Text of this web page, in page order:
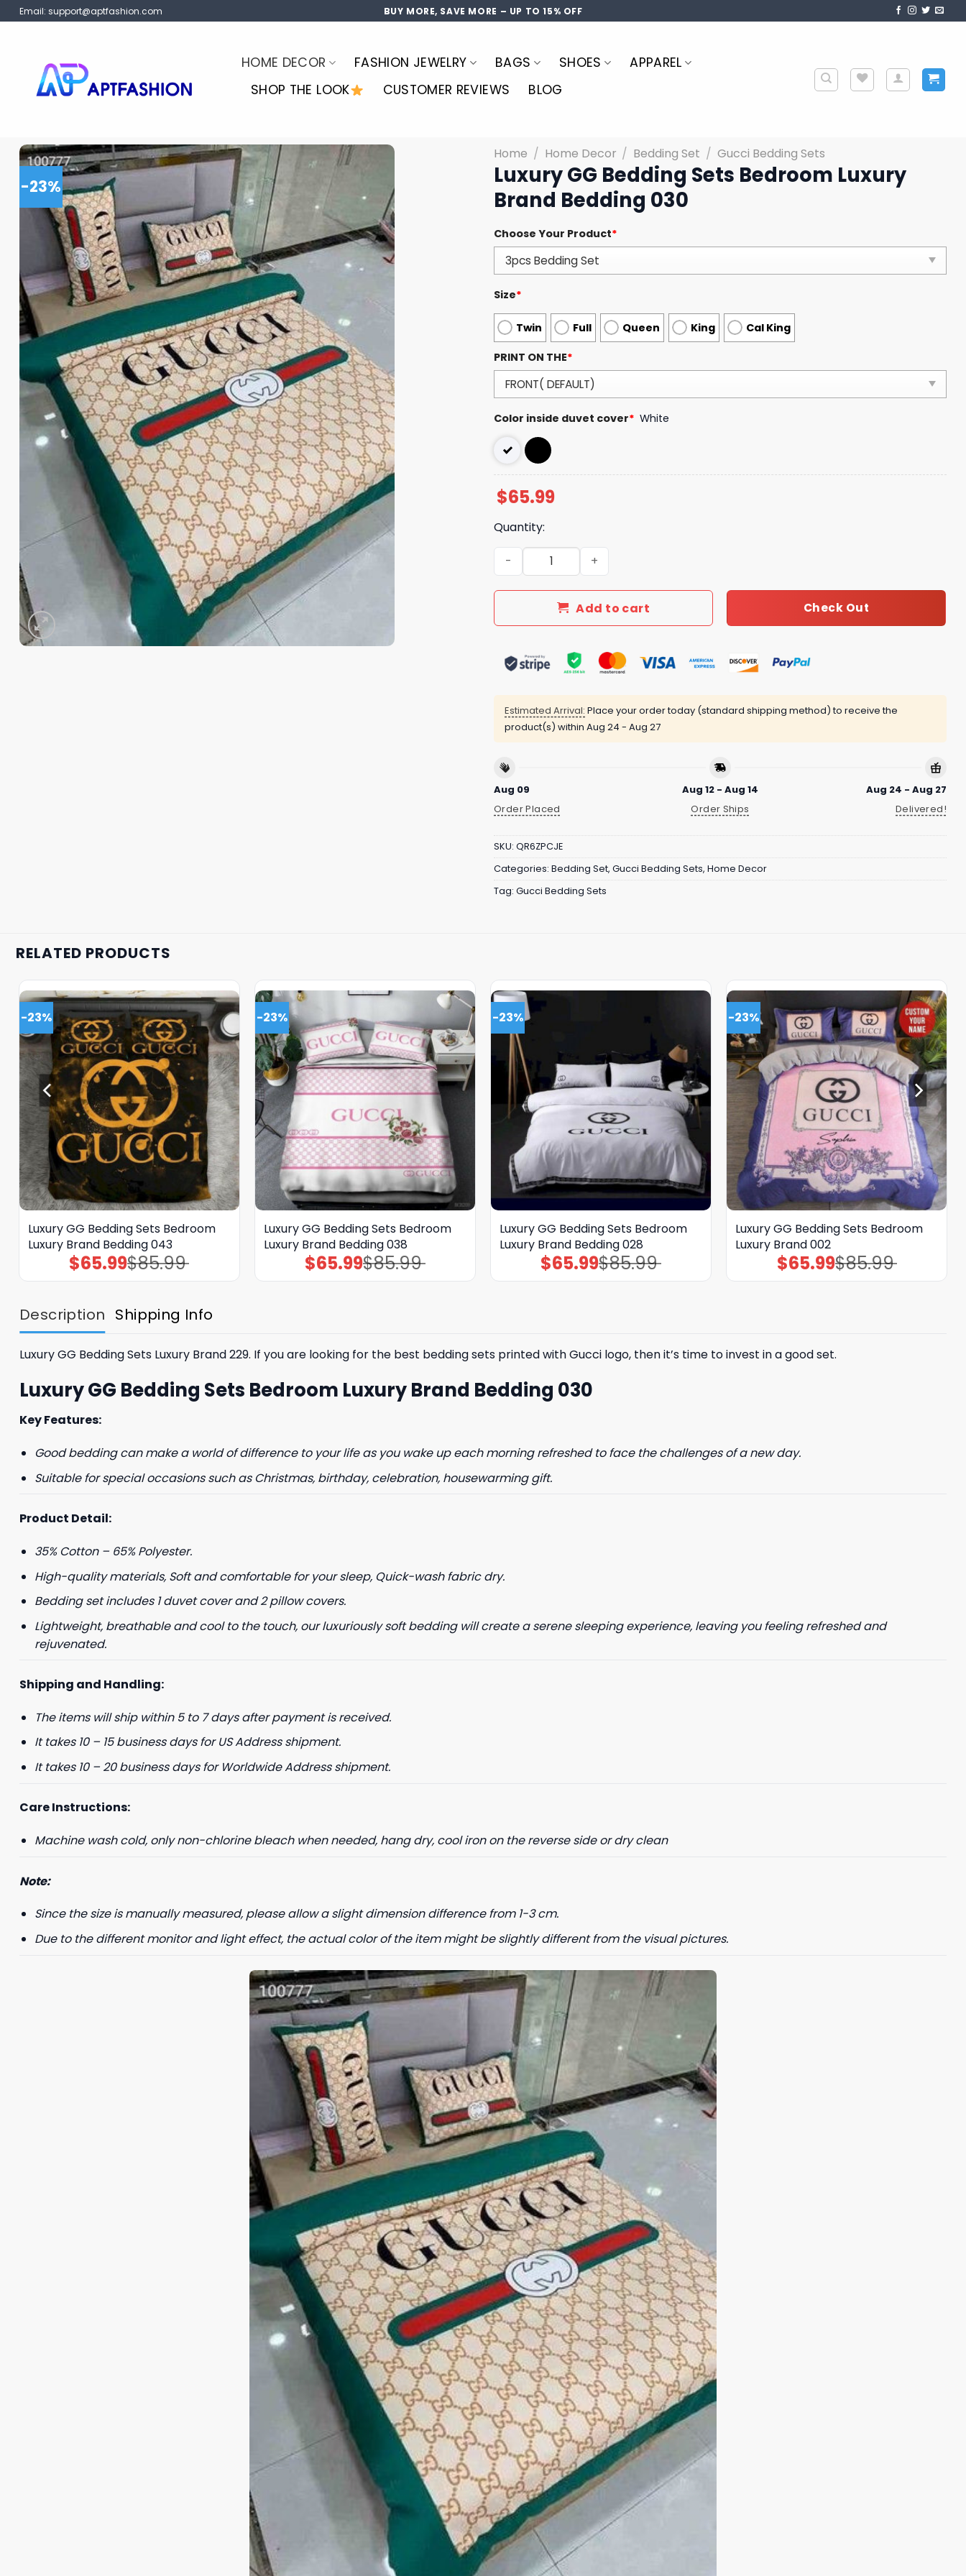
Skip
to
Email: support@aptfashion.com BUY MORE, SAVE MORE – UP TO 15% OFF
HOME DECOR FASHION JEWELRY BAGS SHOES
APPAREL
SHOP THE LOOK
CUSTOMER REVIEWS BLOG
-23%
Home / Home Decor / Bedding Set / Gucci Bedding Sets
Luxury GG Bedding Sets Bedroom Luxury
Brand Bedding 030
Choose Your Product*
Size*
Twin Full Queen King Cal King
PRINT ON THE*
Color inside duvet cover* White
$65.99
Quantity:
Luxury GG Bedding Sets Bedroom Luxury Brand Bedding 030 quantity
Add to cart Check Out
Estimated Arrival: Place your order today (standard shipping method) to receive the
product(s) within Aug 24 - Aug 27
Aug 09
Order Placed
Aug 12 - Aug 14
Order Ships
Aug 24 - Aug 27
Delivered!
SKU: QR6ZPCJE
Categories: Bedding Set, Gucci Bedding Sets, Home Decor
Tag: Gucci Bedding Sets
RELATED PRODUCTS
-23%
Luxury GG Bedding Sets Bedroom
Luxury Brand Bedding 043
$85.99
Original
price
was:
$65.99Current
price
is:
-23%
Luxury GG Bedding Sets Bedroom
Luxury Brand Bedding 038
$85.99
Original
price
was:
$65.99Current
price
is:
-23%
Luxury GG Bedding Sets Bedroom
Luxury Brand Bedding 028
$85.99
Original
price
was:
$65.99Current
price
is:
-23%
Luxury GG Bedding Sets Bedroom
Luxury Brand 002
$85.99
Original
price
was:
$65.99Current
price
is:
Description Shipping Info
Luxury GG Bedding Sets Luxury Brand 229. If you are looking for the best bedding sets printed with Gucci logo, then it’s time to invest in a good set.
Luxury GG Bedding Sets Bedroom Luxury Brand Bedding 030
Key Features:
Good bedding can make a world of difference to your life as you wake up each morning refreshed to face the challenges of a new day.
Suitable for special occasions such as Christmas, birthday, celebration, housewarming gift.
Product Detail:
35% Cotton – 65% Polyester.
High-quality materials, Soft and comfortable for your sleep, Quick-wash fabric dry.
Bedding set includes 1 duvet cover and 2 pillow covers.
Lightweight, breathable and cool to the touch, our luxuriously soft bedding will create a serene sleeping experience, leaving you feeling refreshed and
rejuvenated.
Shipping and Handling:
The items will ship within 5 to 7 days after payment is received.
It takes 10 – 15 business days for US Address shipment.
It takes 10 – 20 business days for Worldwide Address shipment.
Care Instructions:
Machine wash cold, only non-chlorine bleach when needed, hang dry, cool iron on the reverse side or dry clean
Note:
Since the size is manually measured, please allow a slight dimension difference from 1-3 cm.
Due to the different monitor and light effect, the actual color of the item might be slightly different from the visual pictures.
FIRST ORDER
Phone number
For more information on how we process your data for
marketing communication. Check our Privacy policy.
GET 8% OFF